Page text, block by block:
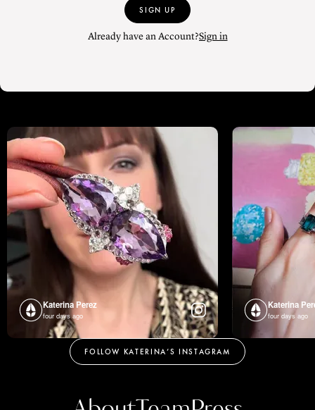
SIGN UP
Already have an Account?Sign in
Katerina Perez
four days ago
Katerina
four days ago
FOLLOW KATERINA’S INSTAGRAM